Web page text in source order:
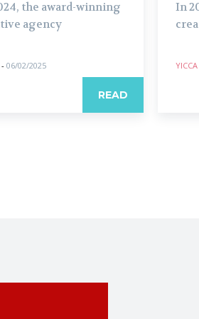
the award-winning
agency
- 06/02/2025
READ
In
YICCA